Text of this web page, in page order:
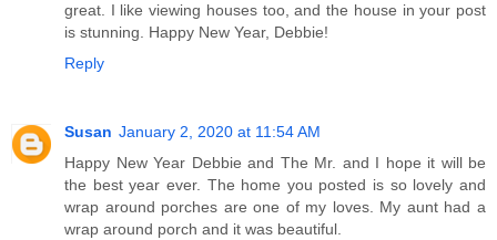
great. I like viewing houses too, and the house in your post
is stunning. Happy New Year, Debbie!
Reply
Susan January 2, 2020 at 11:54 AM
Happy New Year Debbie and The Mr. and I hope it will be
the best year ever. The home you posted is so lovely and
wrap around porches are one of my loves. My aunt had a
wrap around porch and it was beautiful.